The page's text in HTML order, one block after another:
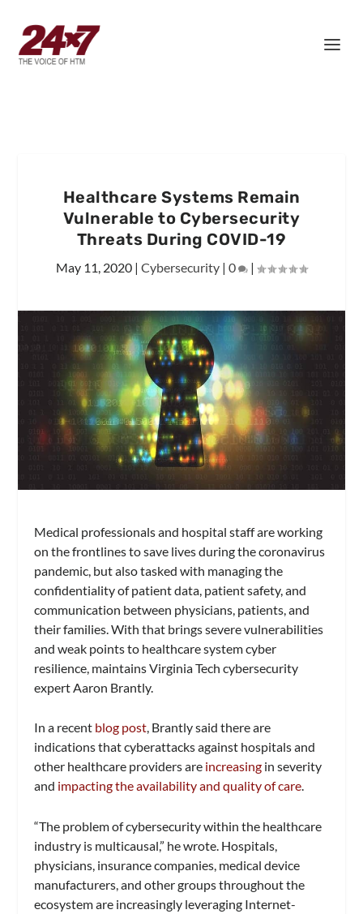
Healthcare Systems Remain
Vulnerable to Cybersecurity
Threats During COVID-19
May 11, 2020 | Cybersecurity | 0 |
Medical professionals and hospital staff are working
on the frontlines to save lives during the coronavirus
pandemic, but also tasked with managing the
confidentiality of patient data, patient safety, and
communication between physicians, patients, and
their families. With that brings severe vulnerabilities
and weak points to healthcare system cyber
resilience, maintains Virginia Tech cybersecurity
expert Aaron Brantly.
In a recent blog post, Brantly said there are
indications that cyberattacks against hospitals and
other healthcare providers are increasing in severity
and impacting the availability and quality of care.
“The problem of cybersecurity within the healthcare
industry is multicausal,” he wrote. Hospitals,
physicians, insurance companies, medical device
manufacturers, and other groups throughout the
ecosystem are increasingly leveraging Internet-